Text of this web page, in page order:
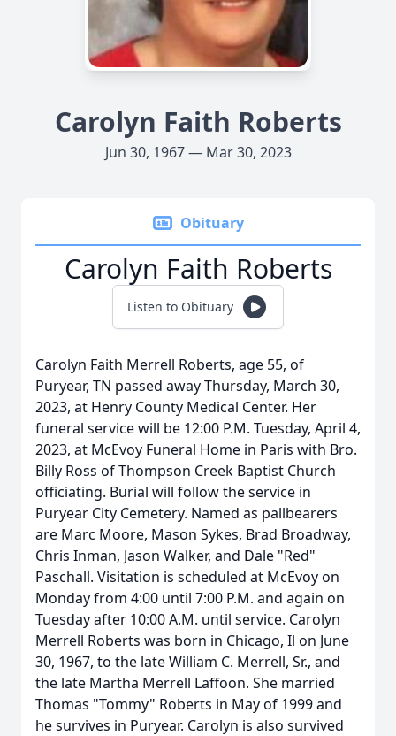
Carolyn Faith Roberts
Jun 30, 1967 — Mar 30, 2023
Obituary
Carolyn Faith Roberts
Listen to Obituary
Carolyn Faith Merrell Roberts, age 55, of
Puryear, TN passed away Thursday, March 30,
2023, at Henry County Medical Center. Her
funeral service will be 12:00 P.M. Tuesday, April 4,
2023, at McEvoy Funeral Home in Paris with Bro.
Billy Ross of Thompson Creek Baptist Church
officiating. Burial will follow the service in
Puryear City Cemetery. Named as pallbearers
are Marc Moore, Mason Sykes, Brad Broadway,
Chris Inman, Jason Walker, and Dale "Red"
Paschall. Visitation is scheduled at McEvoy on
Monday from 4:00 until 7:00 P.M. and again on
Tuesday after 10:00 A.M. until service. Carolyn
Merrell Roberts was born in Chicago, Il on June
30, 1967, to the late William C. Merrell, Sr., and
the late Martha Merrell Laffoon. She married
Thomas "Tommy" Roberts in May of 1999 and
he survives in Puryear. Carolyn is also survived